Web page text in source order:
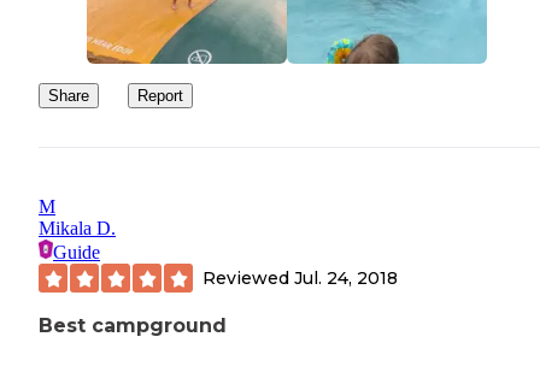
Share Report
M
Mikala D.
Guide
Reviewed Jul. 24, 2018
Best campground